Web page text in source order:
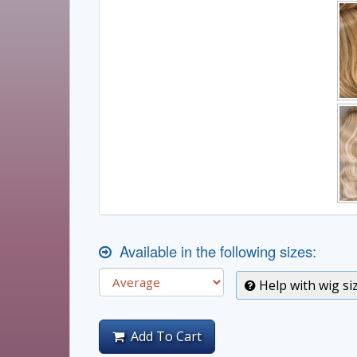
Available in the following sizes:
Help with wig
Add To Cart